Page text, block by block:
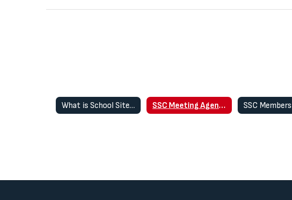
What is School Site Council (SSC)? SSC Meeting Agendas and Minutes SSC Members